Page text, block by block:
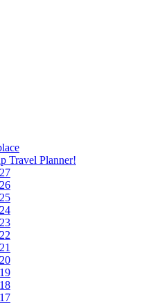
Travel Planner!